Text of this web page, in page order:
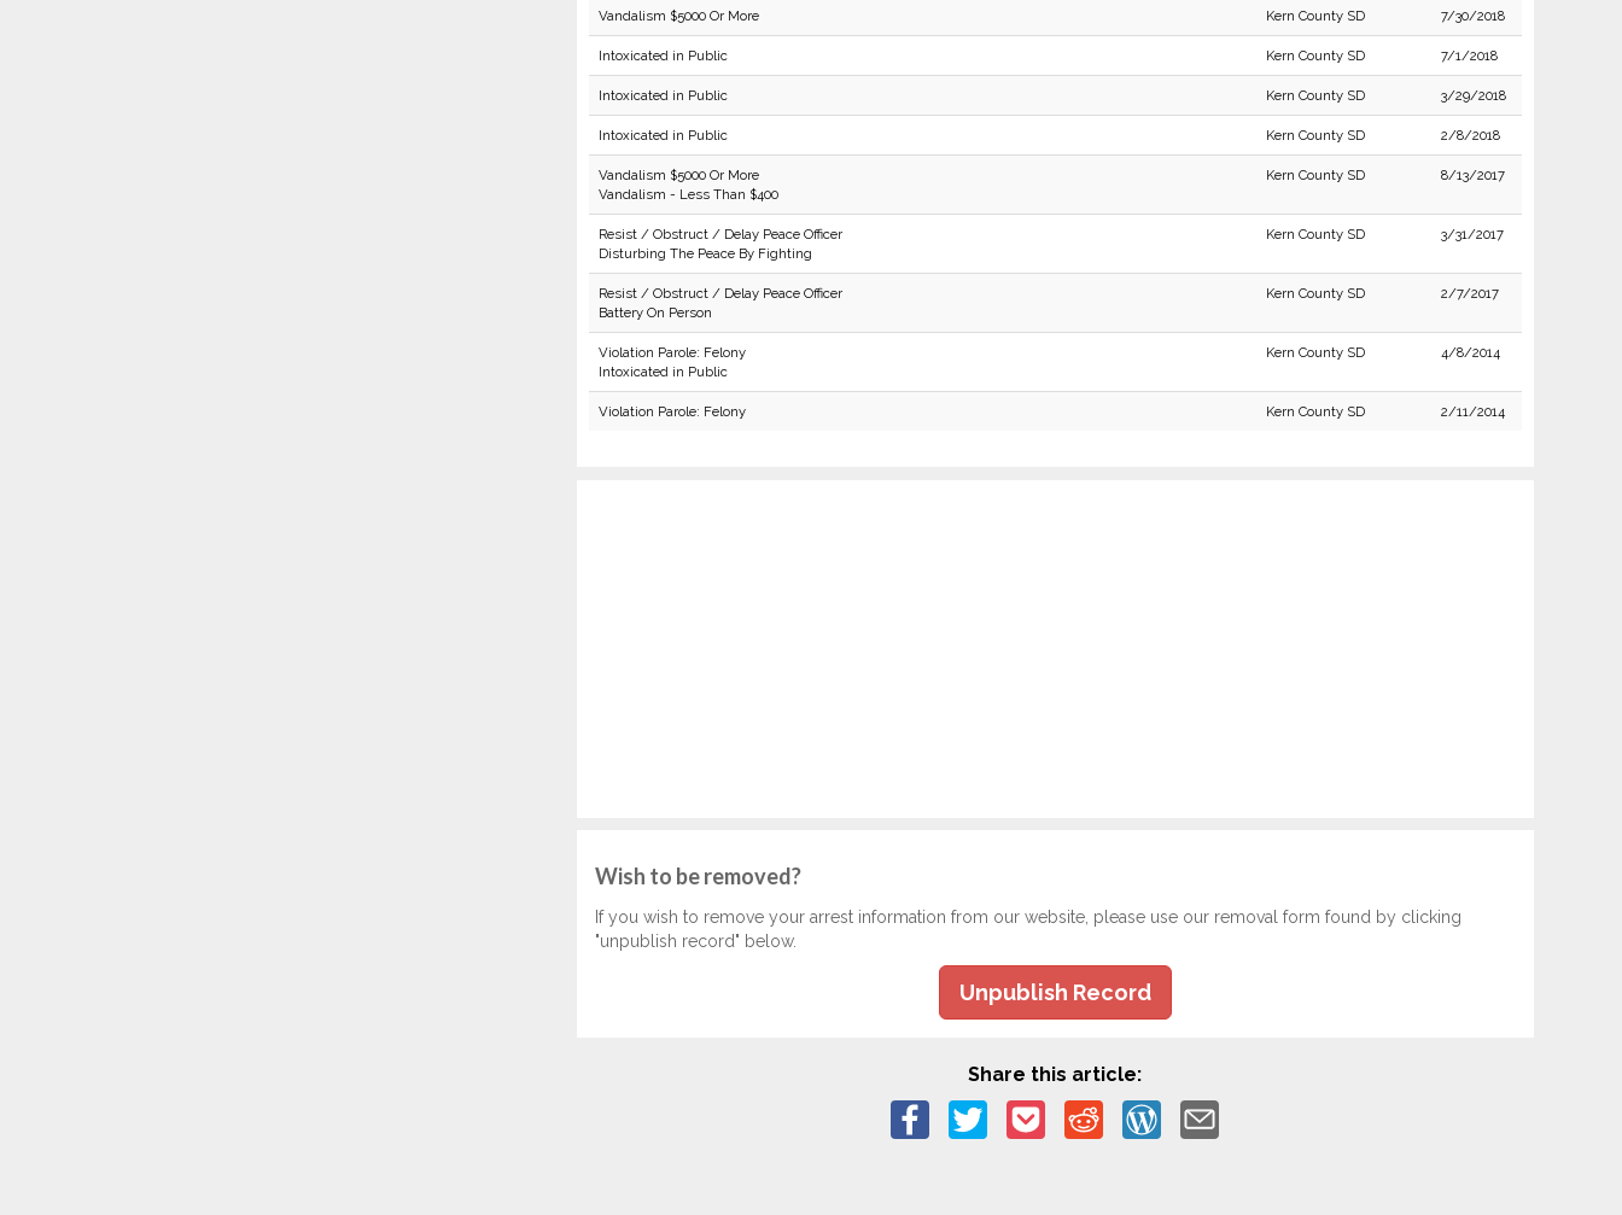
Vandalism $5000 Or More Kern County SD 7/30/2018
Intoxicated in Public Kern County SD 7/1/2018
Intoxicated in Public Kern County SD 3/29/2018
Intoxicated in Public Kern County SD 2/8/2018
Vandalism $5000 Or More
Vandalism - Less Than $400
Kern County SD 8/13/2017
Resist / Obstruct / Delay Peace Officer
Disturbing The Peace By Fighting
Kern County SD 3/31/2017
Resist / Obstruct / Delay Peace Officer
Battery On Person
Kern County SD 2/7/2017
Violation Parole: Felony
Intoxicated in Public
Kern County SD 4/8/2014
Violation Parole: Felony Kern County SD 2/11/2014
Wish to be removed?
If you wish to remove your arrest information from our website, please use our removal form found by clicking
"unpublish record" below.
Unpublish Record
Share this article: